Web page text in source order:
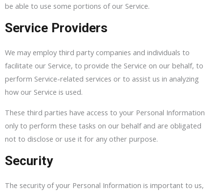
be able to use some portions of our Service.
Service Providers
We may employ third party companies and individuals to
facilitate our Service, to provide the Service on our behalf, to
perform Service-related services or to assist us in analyzing
how our Service is used.
These third parties have access to your Personal Information
only to perform these tasks on our behalf and are obligated
not to disclose or use it for any other purpose.
Security
The security of your Personal Information is important to us,